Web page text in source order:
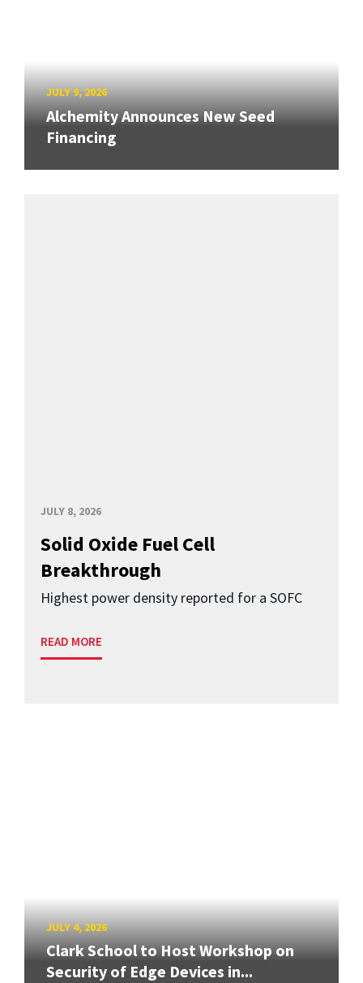
JULY 9, 2026
Alchemity Announces New Seed
Financing
JULY 8, 2026
Solid Oxide Fuel Cell
Breakthrough
Highest power density reported for a SOFC
READ MORE
JULY 4, 2026
Clark School to Host Workshop on
Security of Edge Devices in...